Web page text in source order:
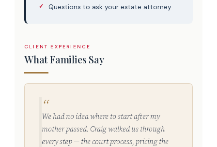
Questions to ask your estate attorney
CLIENT EXPERIENCE
What Families Say
We had no idea where to start after my
mother passed. Craig walked us through
every step — the court process, pricing the